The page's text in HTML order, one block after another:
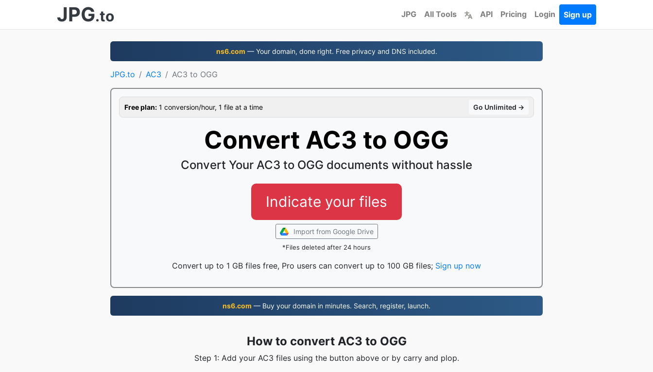
JPG.to JPG All Tools API Pricing Login Sign up
ns6.com — Your domain, done right. Free privacy and DNS included.
JPG.to AC3 AC3 to OGG
Free plan: 1 conversion/hour, 1 file at a time Go Unlimited →
Convert AC3 to OGG
Convert Your AC3 to OGG documents without hassle
Indicate your files
Import from Google Drive
*Files deleted after 24 hours
Convert up to 1 GB files free, Pro users can convert up to 100 GB files; Sign up now
ns6.com — Buy your domain in minutes. Search, register, launch.
How to convert AC3 to OGG
Step 1: Add your AC3 files using the button above or by carry and plop.